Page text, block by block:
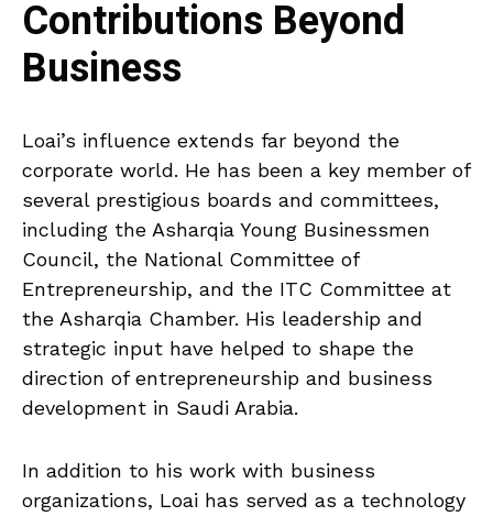
Contributions Beyond
Business
Loai’s influence extends far beyond the
corporate world. He has been a key member of
several prestigious boards and committees,
including the Asharqia Young Businessmen
Council, the National Committee of
Entrepreneurship, and the ITC Committee at
the Asharqia Chamber. His leadership and
strategic input have helped to shape the
direction of entrepreneurship and business
development in Saudi Arabia.
In addition to his work with business
organizations, Loai has served as a technology